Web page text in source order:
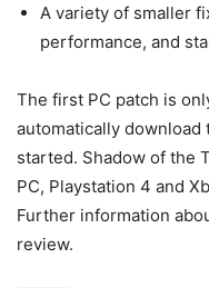
A variety of smaller
performance, and
The first PC patch is
automatically download
started. Shadow of the
PC, Playstation 4 and
Further information
review.